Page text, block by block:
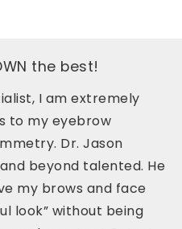
the best!
I am extremely
to my eyebrow
Dr. Jason
beyond talented. He
my brows and face
look” without being